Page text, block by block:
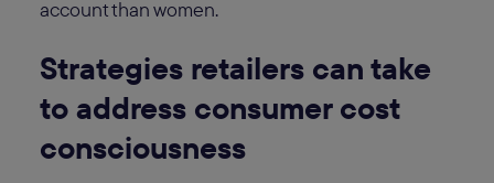
account than women.
Strategies retailers can take
to address consumer cost
consciousness